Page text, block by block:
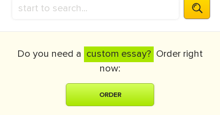
Do you need a custom essay? Order right
now:
ORDER